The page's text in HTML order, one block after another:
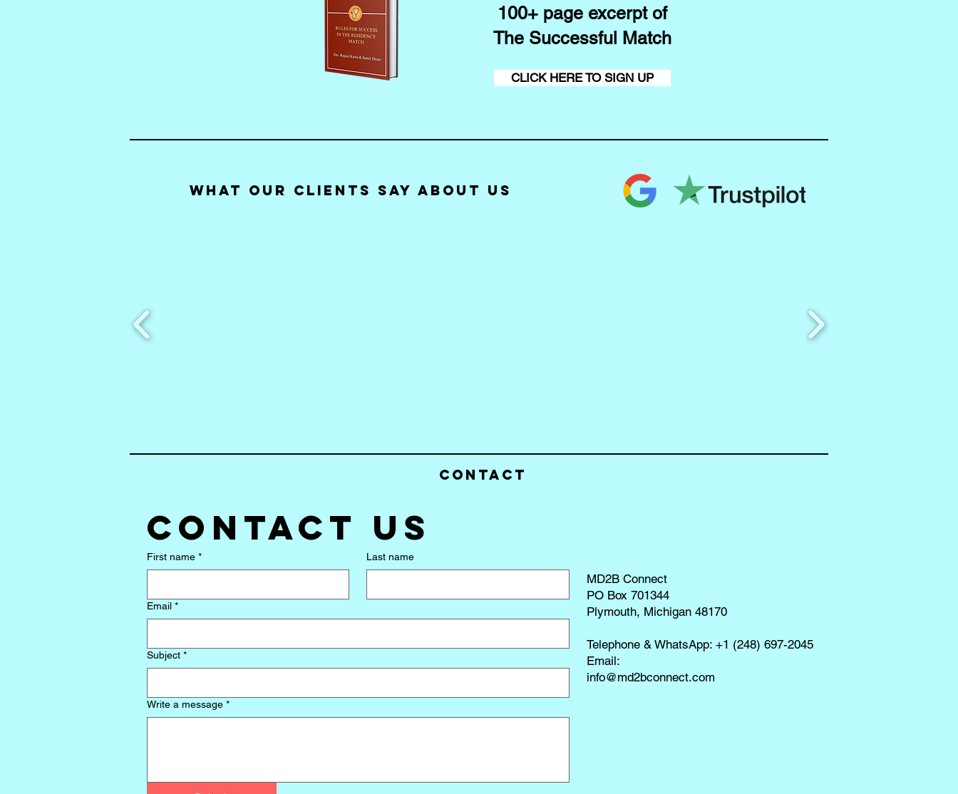
100+ page excerpt of
The Successful Match
CLICK HERE TO SIGN UP
What our Clients Say about Us
Contact
Contact us
First name * Last name
Email *
Subject *
Write a message *
MD2B Connect
PO Box 701344
Plymouth, Michigan 48170
Telephone & WhatsApp: +1 (248) 697-2045
​Email:
info@md2bconnect.com